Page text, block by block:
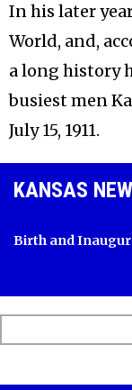
In his later
World, and,
a long history
busiest men
July 15, 1911.
KANSAS
Birth and